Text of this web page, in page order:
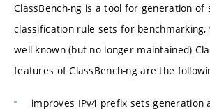
ClassBench-ng is a tool for generation of
classification rule sets for benchmarking,
well-known (but no longer maintained)
features of ClassBench-ng are the
improves IPv4 prefix sets generation